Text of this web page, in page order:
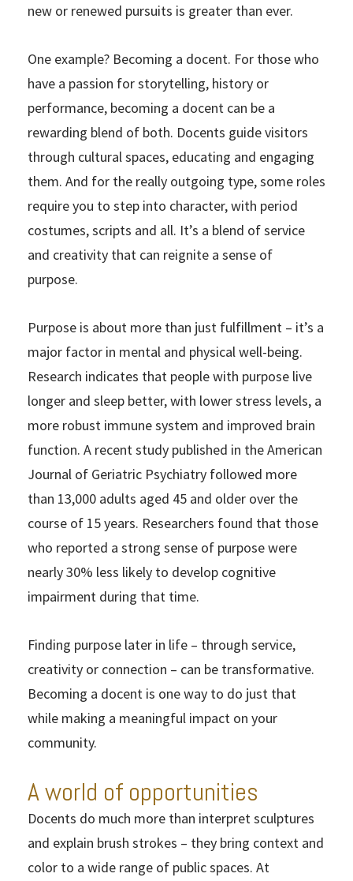
new or renewed pursuits is greater than ever.
One example? Becoming a docent. For those who
have a passion for storytelling, history or
performance, becoming a docent can be a
rewarding blend of both. Docents guide visitors
through cultural spaces, educating and engaging
them. And for the really outgoing type, some roles
require you to step into character, with period
costumes, scripts and all. It’s a blend of service
and creativity that can reignite a sense of
purpose.
Purpose is about more than just fulfillment – it’s a
major factor in mental and physical well-being.
Research indicates that people with purpose live
longer and sleep better, with lower stress levels, a
more robust immune system and improved brain
function. A recent study published in the American
Journal of Geriatric Psychiatry followed more
than 13,000 adults aged 45 and older over the
course of 15 years. Researchers found that those
who reported a strong sense of purpose were
nearly 30% less likely to develop cognitive
impairment during that time.
Finding purpose later in life – through service,
creativity or connection – can be transformative.
Becoming a docent is one way to do just that
while making a meaningful impact on your
community.
A world of opportunities
Docents do much more than interpret sculptures
and explain brush strokes – they bring context and
color to a wide range of public spaces. At